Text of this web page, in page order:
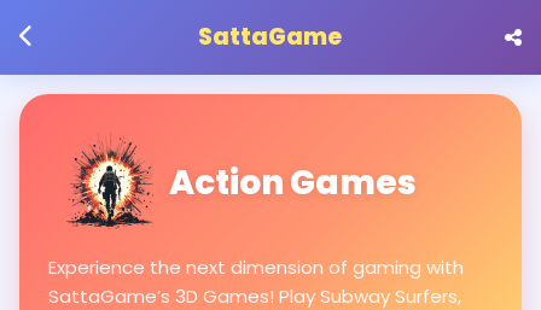
SattaGame
Action Games
Experience the next dimension of gaming with
SattaGame’s 3D Games! Play Subway Surfers,